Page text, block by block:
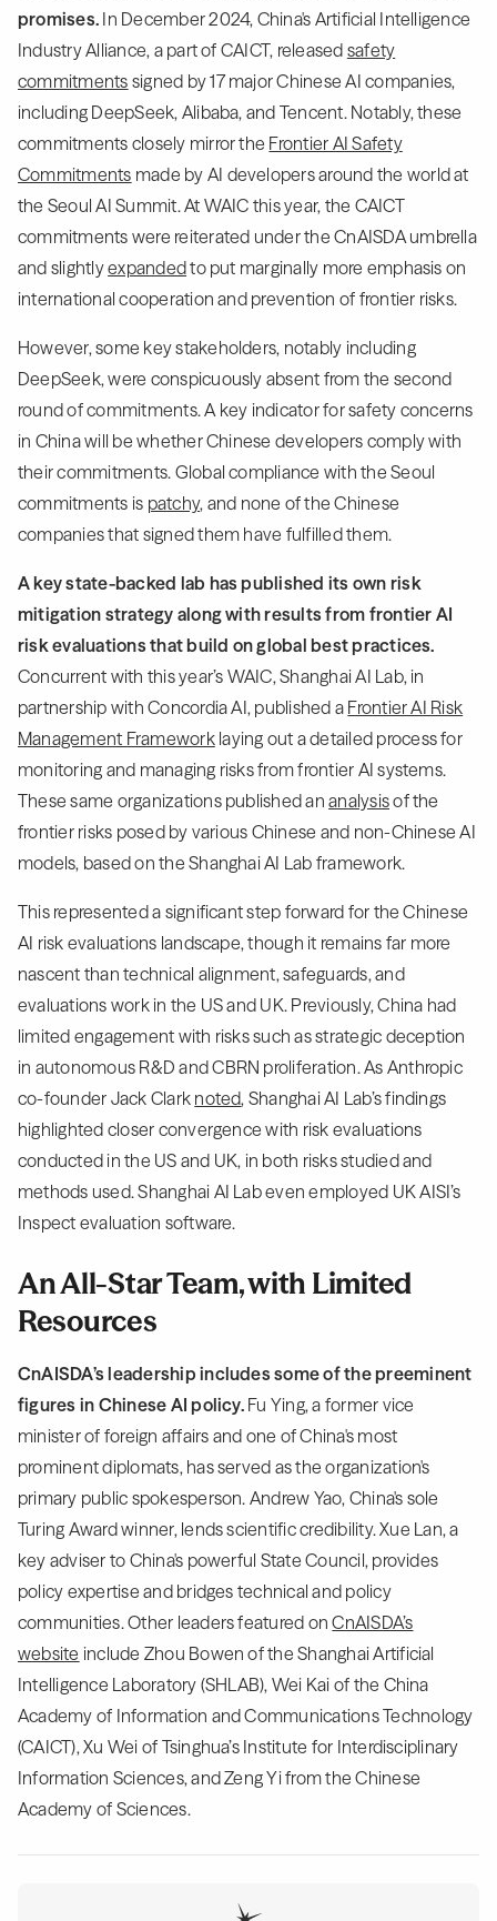
promises. In December 2024, China's Artificial Intelligence
Industry Alliance, a part of CAICT, released safety
commitments signed by 17 major Chinese AI companies,
including DeepSeek, Alibaba, and Tencent. Notably, these
commitments closely mirror the Frontier AI Safety
Commitments made by AI developers around the world at
the Seoul AI Summit. At WAIC this year, the CAICT
commitments were reiterated under the CnAISDA umbrella
and slightlyexpandedto put marginally more emphasis on
international cooperation and prevention of frontier risks.
However, some key stakeholders, notably including
DeepSeek, were conspicuously absent from the second
round of commitments. A key indicator for safety concerns
in China will be whether Chinese developers comply with
their commitments. Global compliance with the Seoul
commitments is patchy, and none of the Chinese
companies that signed them have fulfilled them.
A key state-backed lab has published its own risk
mitigation strategy along with results from frontier AI
risk evaluations that build on global best practices.
Concurrent with this year’s WAIC, Shanghai AI Lab, in
partnership with Concordia AI, published a Frontier AI Risk
Management Frameworklaying out a detailed process for
monitoring and managing risks from frontier AI systems.
These same organizations published ananalysisof the
frontier risks posed by various Chinese and non-Chinese AI
models, based on the Shanghai AI Lab framework.
This represented a significant step forward for the Chinese
AI risk evaluations landscape, though it remains far more
nascent than technical alignment, safeguards, and
evaluations work in the US and UK. Previously, China had
limited engagement with risks such as strategic deception
in autonomous R&D and CBRN proliferation. As Anthropic
co-founder Jack Clark noted, Shanghai AI Lab’s findings
highlighted closer convergence with risk evaluations
conducted in the US and UK, in both risks studied and
methods used. Shanghai AI Lab even employed UK AISI’s
Inspect evaluation software.
An All-Star Team, with Limited
Resources
CnAISDA’s leadership includes some of the preeminent
figures in Chinese AI policy.Fu Ying, a former vice
minister of foreign affairs and one of China's most
prominent diplomats, has served as the organization's
primary public spokesperson. Andrew Yao, China's sole
Turing Award winner, lends scientific credibility. Xue Lan, a
key adviser to China's powerful State Council, provides
policy expertise and bridges technical and policy
communities. Other leaders featured onCnAISDA’s
website include Zhou Bowen of the Shanghai Artificial
Intelligence Laboratory (SHLAB), Wei Kai of the China
Academy of Information and Communications Technology
(CAICT), Xu Wei of Tsinghua’s Institute for Interdisciplinary
Information Sciences, and Zeng Yi from the Chinese
Academy of Sciences.